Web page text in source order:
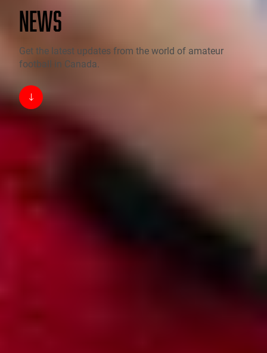
NEWS
Get the latest updates from the world of amateur
football in Canada.